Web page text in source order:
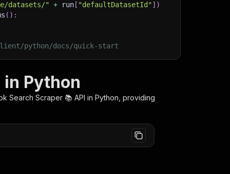
datasets/" + run [ "defaultDatasetId"] )
( ) :
python/docs/quick-start
in Python
Search Scraper 📚 API in Python, providing